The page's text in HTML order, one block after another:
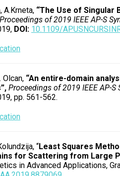
A.Krneta, “The Use of Singular
Proceedings of 2019 IEEE AP-S
DOI: 10.1109/
Olcan, “An entire-domain
Proceedings of 2019 IEEE AP-
pp. 561-562.
“Least Squares
for Scattering from Large
in Advanced Applications,